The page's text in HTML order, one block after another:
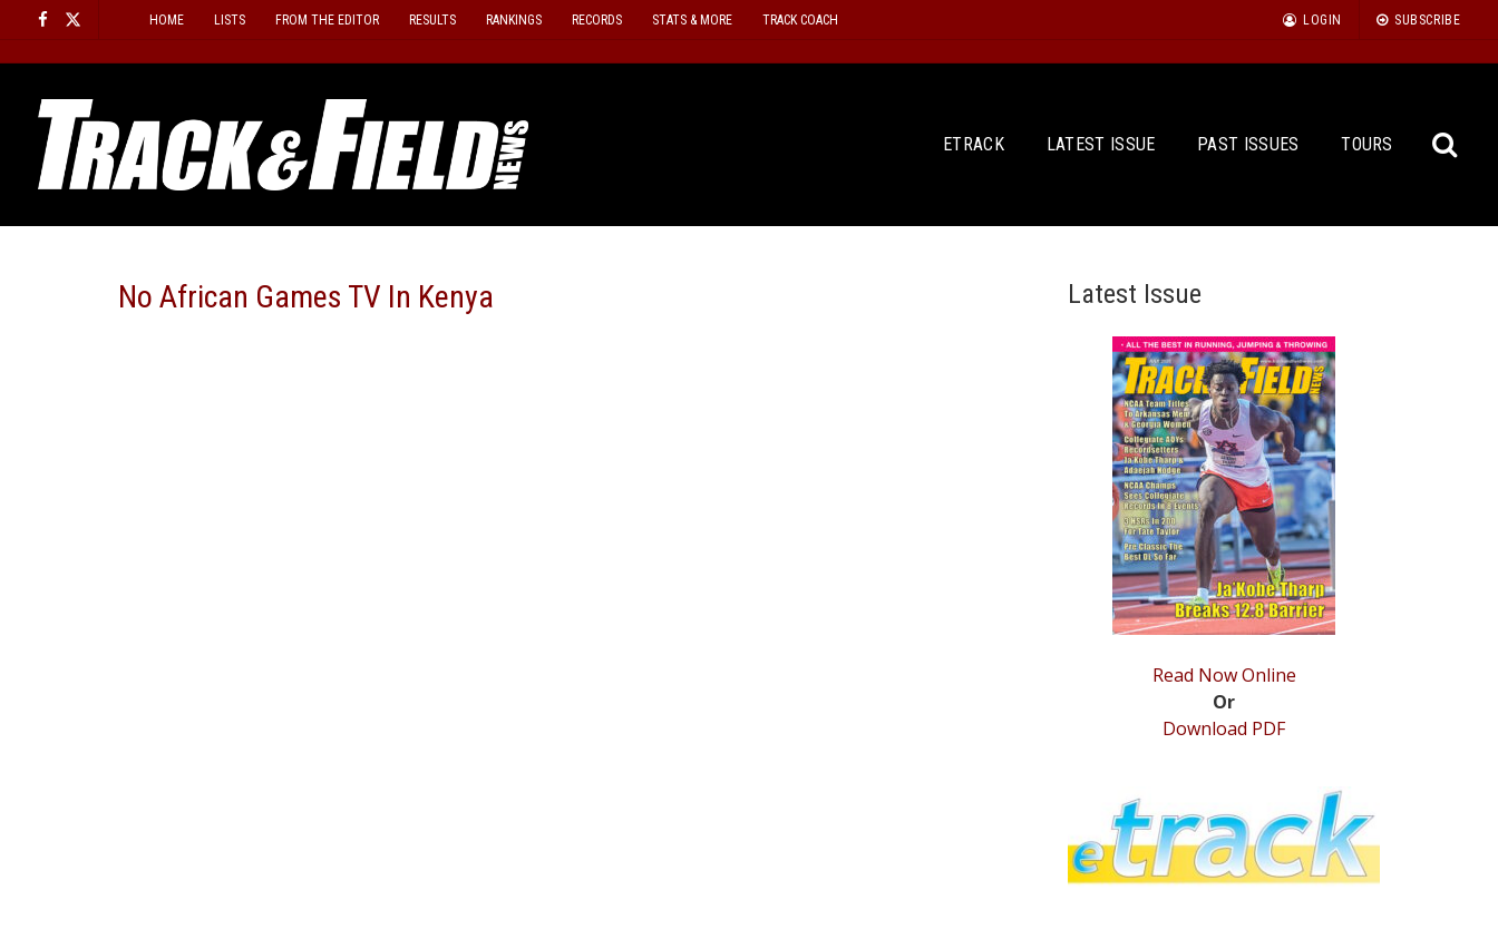
content
HOME LISTS FROM THE EDITOR RESULTS RANKINGS RECORDS STATS & MORE TRACK COACH LOGIN SUBSCRIBE
ETRACK LATEST ISSUE PAST ISSUES TOURS
No African Games TV In Kenya Latest Issue
Read Now Online
Or
Download PDF